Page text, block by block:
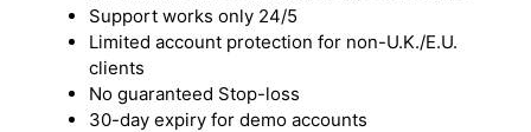
Support works only 24/5
Limited account protection for non-U.K./E.U.
clients
No guaranteed Stop-loss
30-day expiry for demo accounts